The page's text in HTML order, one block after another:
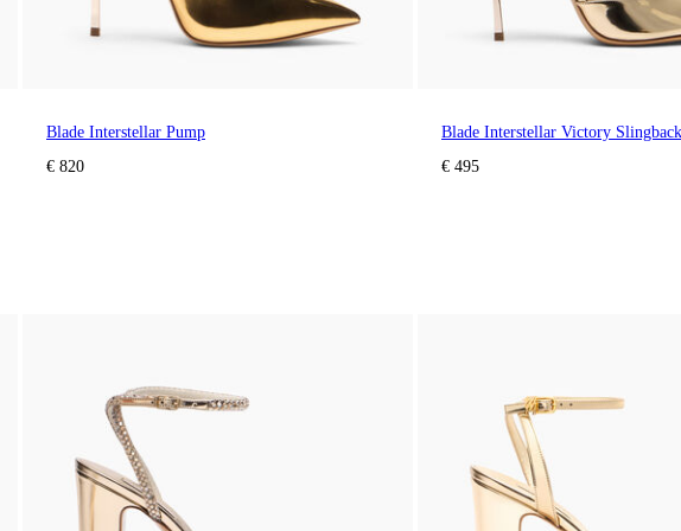
Blade Interstellar Pump
€ 820
Blade Interstellar Victory Slingback
€ 495